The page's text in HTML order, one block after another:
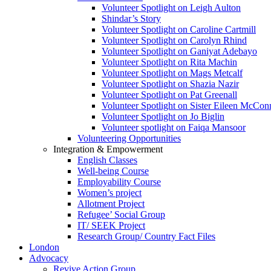
Volunteer Spotlight on Leigh Aulton
Shindar’s Story
Volunteer Spotlight on Caroline Cartmill
Volunteer Spotlight on Carolyn Rhind
Volunteer Spotlight on Ganiyat Adebayo
Volunteer Spotlight on Rita Machin
Volunteer Spotlight on Mags Metcalf
Volunteer Spotlight on Shazia Nazir
Volunteer Spotlight on Pat Greenall
Volunteer Spotlight on Sister Eileen
Volunteer Spotlight on Jo Biglin
Volunteer spotlight on Faiqa Mansoor
Volunteering Opportunities
Integration & Empowerment
English Classes
Well-being Course
Employability Course
Women’s project
Allotment Project
Refugee’ Social Group
IT/ SEEK Project
Research Group/ Country Fact Files
London
Advocacy
Revive Action Group